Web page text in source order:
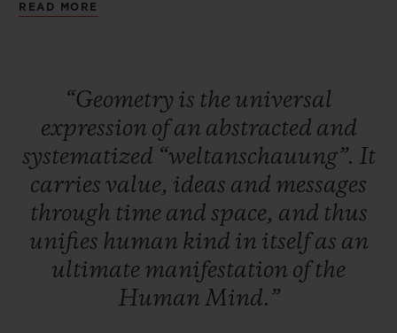
almost architectural in scope, in a 45-mm
Within the meticulously interlaced
geometric lines of this new case lies the
HUB1240 Unico manufacture self-winding
chronograph movement: the chronograph
seconds are tracked along a straight hand,
whilst the chronograph minutes complete
their laps on one of the two discs on the
dial. It oscillates at a frequency of 28,800
READ MORE
“Geometry is the universal
expression ofan abstracted and
systematized “weltanschauung”. It
carries value, ideas and messages
through time and space, and thus
unifies human kind in itselfas an
ultimate manifestation ofthe
Human Mind.”